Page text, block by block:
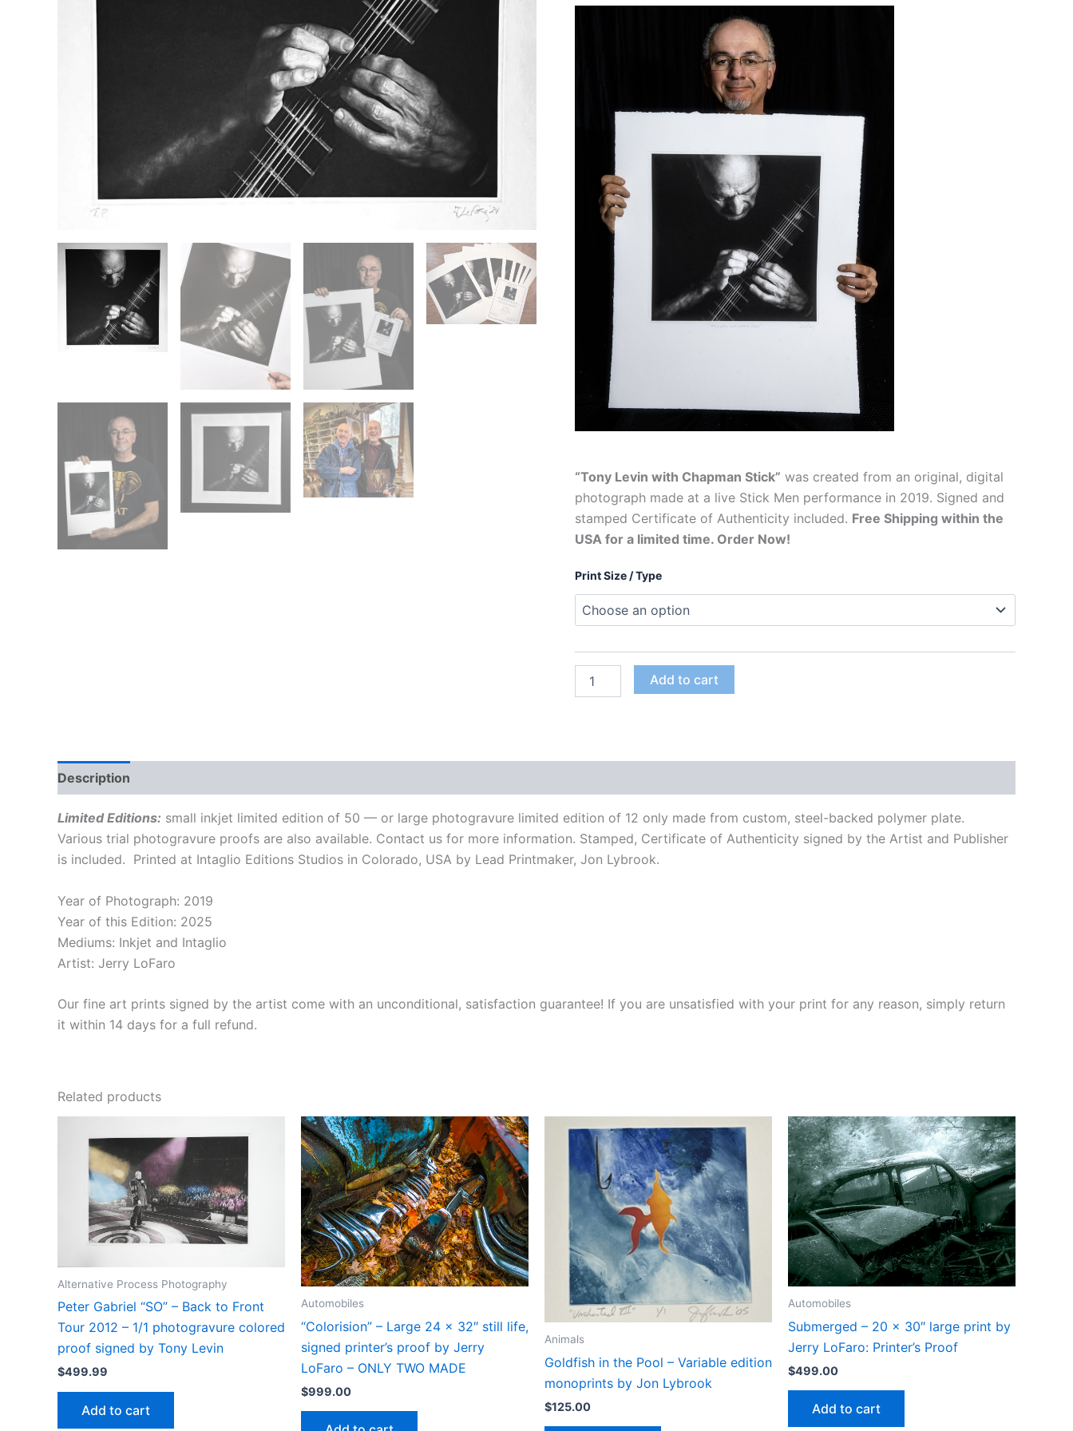
“Tony Levin with Chapman Stick” was created from an original, digital
photograph made at a live Stick Men performance in 2019. Signed and
stamped Certificate of Authenticity included. Free Shipping within the
USA for a limited time. Order Now!
Print Size / Type
Levin
2
Sizes
quantity
Add to cart
Description
Limited Editions: small inkjet limited edition of 50 — or large photogravure limited edition of 12 only made from custom, steel-backed polymer plate.
Various trial photogravure proofs are also available. Contact us for more information. Stamped, Certificate of Authenticity signed by the Artist and Publisher
is included. Printed at Intaglio Editions Studios in Colorado, USA by Lead Printmaker, Jon Lybrook.
Year of Photograph: 2019
Year of this Edition: 2025
Mediums: Inkjet and Intaglio
Artist: Jerry LoFaro
Our fine art prints signed by the artist come with an unconditional, satisfaction guarantee! If you are unsatisfied with your print for any reason, simply return
it within 14 days for a full refund.
Related products
Alternative Process Photography
Peter Gabriel “SO” – Back to Front
Tour 2012 – 1/1 photogravure colored
proof signed by Tony Levin
$499.99
Add to cart
Automobiles
“Colorision” – Large 24 x 32″ still life,
signed printer’s proof by Jerry
LoFaro – ONLY TWO MADE
$999.00
Animals
Goldfish in the Pool – Variable edition
monoprints by Jon Lybrook
$125.00
Automobiles
Submerged – 20 x 30″ large print by
Jerry LoFaro: Printer’s Proof
$499.00
Add to cart